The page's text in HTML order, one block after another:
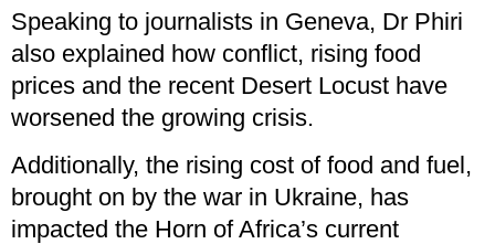
Speaking to journalists in Geneva, Dr Phiri
also explained how conflict, rising food
prices and the recent Desert Locust have
worsened the growing crisis.
Additionally, the rising cost of food and fuel,
brought on by the war in Ukraine, has
impacted the Horn of Africa’s current